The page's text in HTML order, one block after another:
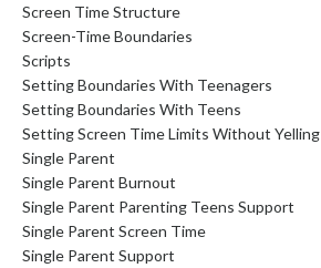
Screen Time Structure
Screen-Time Boundaries
Scripts
Setting Boundaries With Teenagers
Setting Boundaries With Teens
Setting Screen Time Limits Without Yelling
Single Parent
Single Parent Burnout
Single Parent Parenting Teens Support
Single Parent Screen Time
Single Parent Support